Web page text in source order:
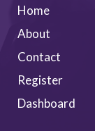
Home
About
Contact
Register
Dashboard